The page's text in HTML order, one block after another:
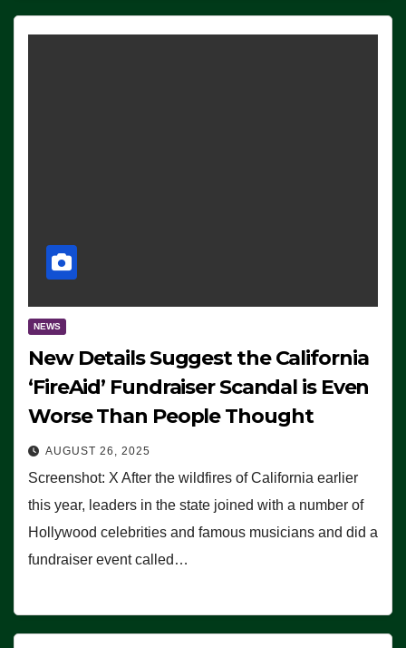
NEWS
New Details Suggest the California
‘FireAid’ Fundraiser Scandal is Even
Worse Than People Thought
AUGUST 26, 2025
Screenshot: X After the wildfires of California earlier
this year, leaders in the state joined with a number of
Hollywood celebrities and famous musicians and did a
fundraiser event called…